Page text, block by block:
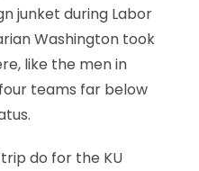
junket during Labor
Washington took
like the men in
teams far below
do for the KU